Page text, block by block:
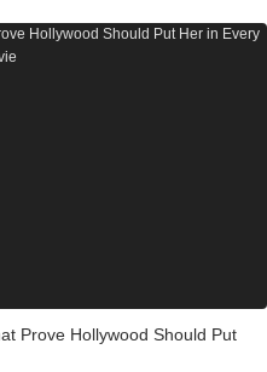
Prove Hollywood Should Put